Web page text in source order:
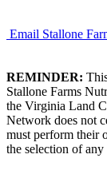
Email Stallone
REMINDER:
Stallone Farms
the Virginia Land
Network does not
must perform their
the selection of any